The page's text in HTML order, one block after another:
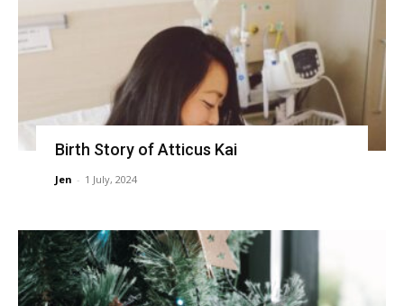
Birth Story of Atticus Kai
Jen - 1 July, 2024